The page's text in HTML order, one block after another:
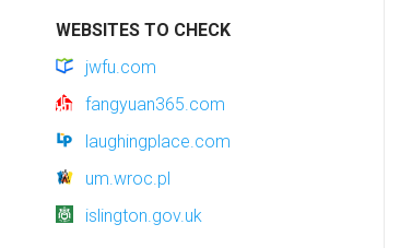
WEBSITES TO CHECK
jwfu.com
fangyuan365.com
laughingplace.com
um.wroc.pl
islington.gov.uk